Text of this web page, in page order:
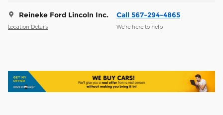
Reineke Ford Lincoln Inc.
Location Details
Call 567-294-4865
We’re here to help